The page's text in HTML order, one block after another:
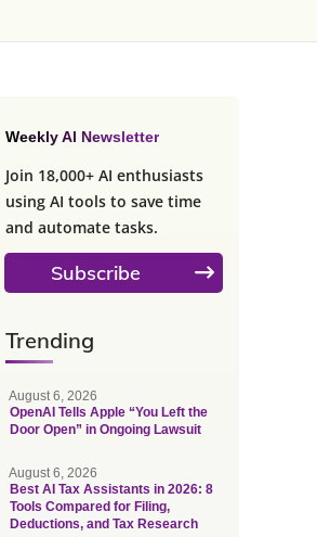
Weekly AI Newsletter
Join 18,000+ AI enthusiasts
using AI tools to save time
and automate tasks.
Subscribe
Trending
August 6, 2026
OpenAI Tells Apple “You Left the
Door Open” in Ongoing Lawsuit
August 6, 2026
Best AI Tax Assistants in 2026: 8
Tools Compared for Filing,
Deductions, and Tax Research